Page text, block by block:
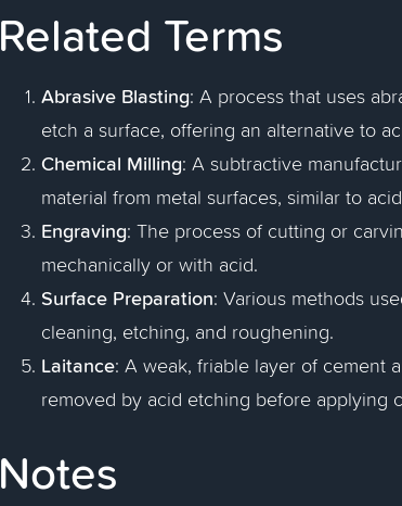
Related Terms
Abrasive Blasting: A process that uses
etch a surface, offering an alternative to
Chemical Milling: A subtractive
material from metal surfaces, similar to
Engraving: The process of cutting or
mechanically or with acid.
Surface Preparation: Various methods
cleaning, etching, and roughening.
Laitance: A weak, friable layer of cement
removed by acid etching before applying
Notes